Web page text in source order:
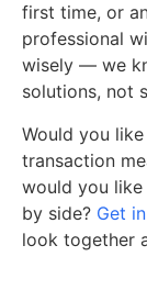
first time, or
professional
wisely — we
solutions, not
Would you
transaction
would you
by side? Get
look together